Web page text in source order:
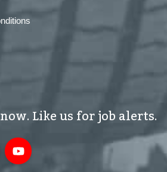
Like us for job alerts.